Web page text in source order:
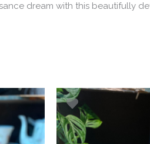
dream with this beautifully